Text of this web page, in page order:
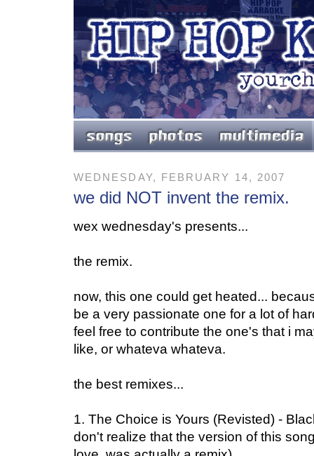
WEDNESDAY, FEBRUARY 14, 2007
we did NOT invent the remix.
wex wednesday's presents...
the remix.
now, this one could get heated...
be a very passionate one for a lot of
feel free to contribute the one's that i
like, or whateva whateva.
the best remixes...
1. The Choice is Yours (Revisted) -
don't realize that the version of this